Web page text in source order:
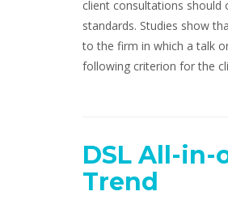
client consultations should
standards. Studies show
to the firm in which a talk
following criterion for the
DSL All-in-
Trend